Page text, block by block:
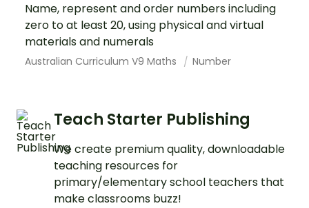
Name, represent and order numbers including
zero to at least 20, using physical and virtual
materials and numerals
Australian Curriculum V9 Maths Number
Teach Starter Publishing
We create premium quality, downloadable
teaching resources for
primary/elementary school teachers that
make classrooms buzz!